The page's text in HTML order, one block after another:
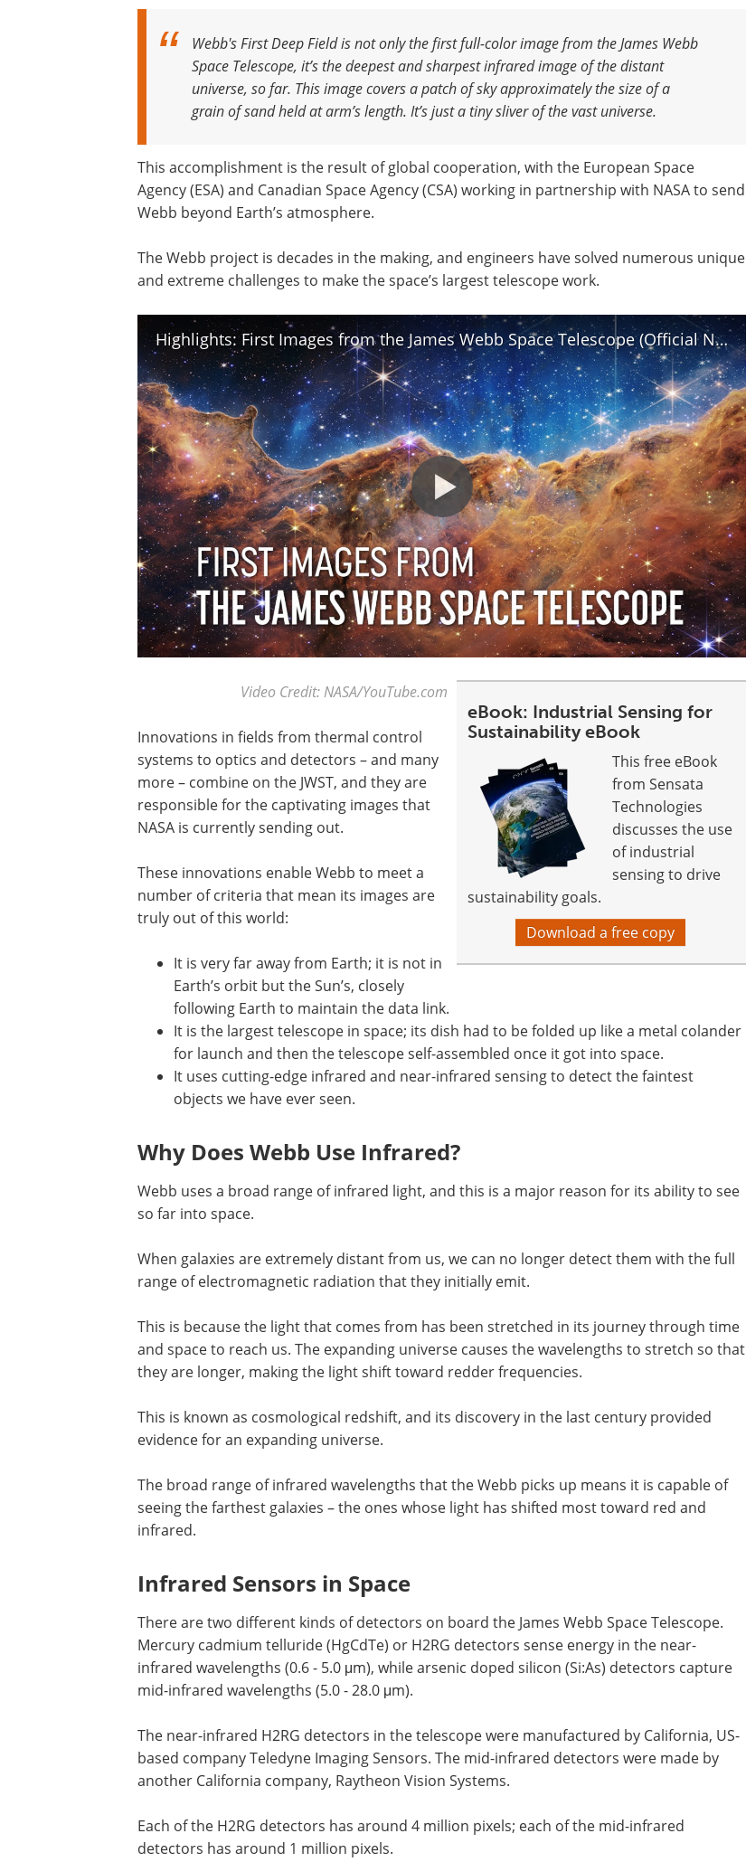
Webb's First Deep Field is not only the first full-color image from the James Webb
Space Telescope, it’s the deepest and sharpest infrared image of the distant
universe, so far. This image covers a patch of sky approximately the size of a
grain of sand held at arm’s length. It’s just a tiny sliver of the vast universe.
This accomplishment is the result of global cooperation, with the European Space
Agency (ESA) and Canadian Space Agency (CSA) working in partnership with NASA to send
Webb beyond Earth’s atmosphere.
The Webb project is decades in the making, and engineers have solved numerous unique
and extreme challenges to make the space’s largest telescope work.
Highlights: First Images from the James Webb Space Telescope (Official NASA Video)
eBook: Industrial Sensing for
Sustainability eBook
This free eBook
from Sensata
Technologies
discusses the use
of industrial
sensing to drive
sustainability goals.
Download a free copy
Video Credit: NASA/YouTube.com
Innovations in fields from thermal control
systems to optics and detectors – and many
more – combine on the JWST, and they are
responsible for the captivating images that
NASA is currently sending out.
These innovations enable Webb to meet a
number of criteria that mean its images are
truly out of this world:
It is very far away from Earth; it is not in
Earth’s orbit but the Sun’s, closely
following Earth to maintain the data link.
It is the largest telescope in space; its dish had to be folded up like a metal colander
for launch and then the telescope self-assembled once it got into space.
It uses cutting-edge infrared and near-infrared sensing to detect the faintest
objects we have ever seen.
Why Does Webb Use Infrared?
Webb uses a broad range of infrared light, and this is a major reason for its ability to see
so far into space.
When galaxies are extremely distant from us, we can no longer detect them with the full
range of electromagnetic radiation that they initially emit.
This is because the light that comes from has been stretched in its journey through time
and space to reach us. The expanding universe causes the wavelengths to stretch so that
they are longer, making the light shift toward redder frequencies.
This is known as cosmological redshift, and its discovery in the last century provided
evidence for an expanding universe.
The broad range of infrared wavelengths that the Webb picks up means it is capable of
seeing the farthest galaxies – the ones whose light has shifted most toward red and
infrared.
Infrared Sensors in Space
There are two different kinds of detectors on board the James Webb Space Telescope.
Mercury cadmium telluride (HgCdTe) or H2RG detectors sense energy in the near-
infrared wavelengths (0.6 - 5.0 μm), while arsenic doped silicon (Si:As) detectors capture
mid-infrared wavelengths (5.0 - 28.0 μm).
The near-infrared H2RG detectors in the telescope were manufactured by California, US-
based company Teledyne Imaging Sensors. The mid-infrared detectors were made by
another California company, Raytheon Vision Systems.
Each of the H2RG detectors has around 4 million pixels; each of the mid-infrared
detectors has around 1 million pixels.